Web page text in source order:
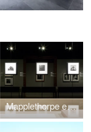
Mapplethorpe exhibition